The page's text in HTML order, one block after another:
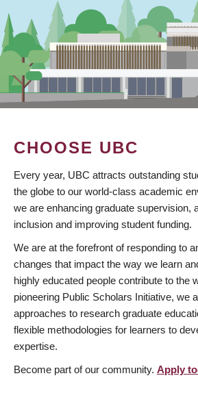
CHOOSE UBC
Every year, UBC attracts outstanding
the globe to our world-class academic
we are enhancing graduate supervision,
inclusion and improving student funding.
We are at the forefront of responding to
changes that impact the way we learn
highly educated people contribute to the
pioneering Public Scholars Initiative, we
approaches to research graduate
flexible methodologies for learners to
expertise.
Become part of our community. Apply